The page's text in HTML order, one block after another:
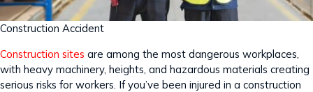
Construction Accident
Construction sites are among the most dangerous workplaces,
with heavy machinery, heights, and hazardous materials creating
serious risks for workers. If you’ve been injured in a construction